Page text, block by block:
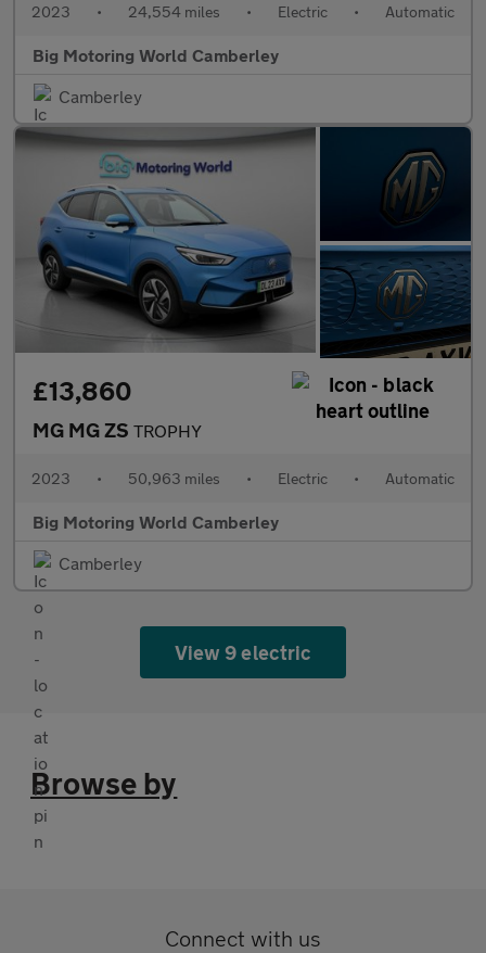
2023 • 24,554 miles • Electric • Automatic
Big Motoring World Camberley
Camberley
£13,860
MG MG ZS TROPHY
2023 • 50,963 miles • Electric • Automatic
Big Motoring World Camberley
Camberley
View 9 electric
Browse by
Connect with us